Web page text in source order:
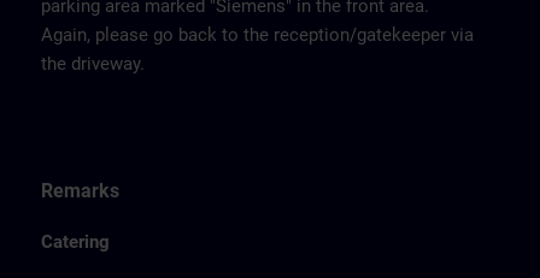
parking area marked "Siemens" in the front area.
Again, please go back to the reception/gatekeeper via
the driveway.
Remarks
Catering